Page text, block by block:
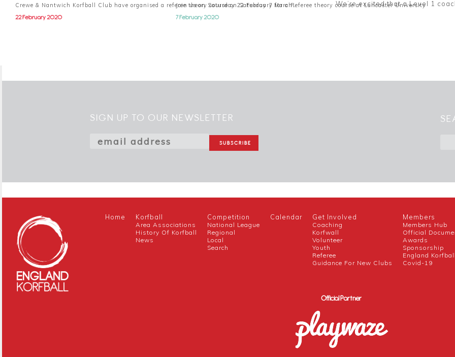
Crewe & Nantwich Korfball Club have organised a referee theory course on Saturday 7 March…
22 February 2020
Join us on Saturday 22 February for a Referee theory course at Lancaster University
7 February 2020
We’re excited that a Level 1
SIGN UP TO OUR NEWSLETTER
Home Korfball
Area Associations
History Of Korfball
News
Competition
National League
Regional
Local
Search
Calendar Get Involved
Coaching
Korfwall
Volunteer
Youth
Referee
Guidance For New Clubs
Members
Members Hub
Official
Awards
Sponsorship
England
Covid-19
Official Partner